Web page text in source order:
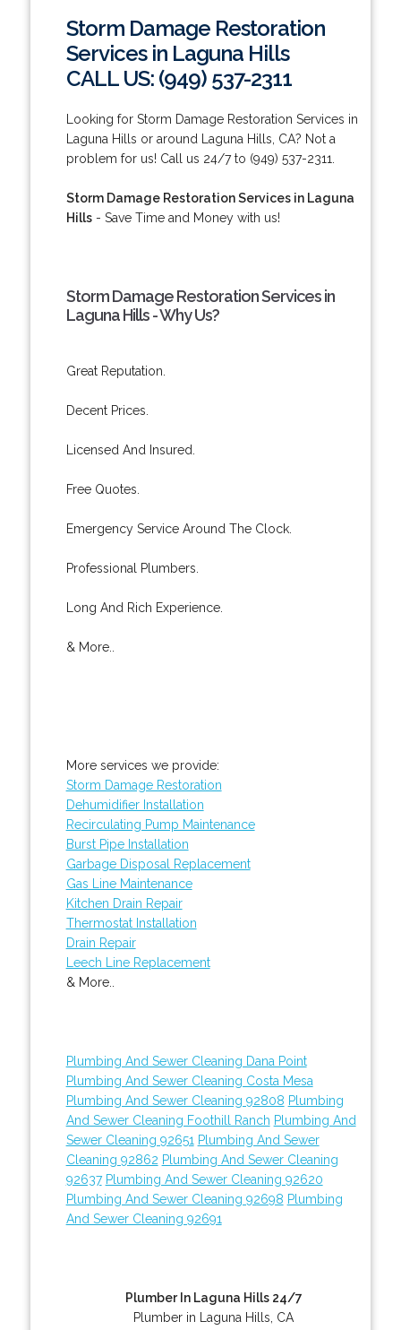
Storm Damage Restoration
Services in Laguna Hills
CALL US: (949) 537-2311
Looking for Storm Damage Restoration Services in
Laguna Hills or around Laguna Hills, CA? Not a
problem for us! Call us 24/7 to (949) 537-2311.
Storm Damage Restoration Services in Laguna
Hills- Save Time and Money with us!
Storm Damage Restoration Services in
Laguna Hills - Why Us?
Great Reputation.
Decent Prices.
Licensed And Insured.
Free Quotes.
Emergency Service Around The Clock.
Professional Plumbers.
Long And Rich Experience.
& More..
More services we provide:
Storm Damage Restoration
Dehumidifier Installation
Recirculating Pump Maintenance
Burst Pipe Installation
Garbage Disposal Replacement
Gas Line Maintenance
Kitchen Drain Repair
Thermostat Installation
Drain Repair
Leech Line Replacement
& More..
Plumbing And Sewer Cleaning Dana Point
Plumbing And Sewer Cleaning Costa Mesa
Plumbing And Sewer Cleaning 92808 Plumbing
And Sewer Cleaning Foothill Ranch Plumbing And
Sewer Cleaning 92651 Plumbing And Sewer
Cleaning 92862 Plumbing And Sewer Cleaning
92637 Plumbing And Sewer Cleaning 92620
Plumbing And Sewer Cleaning 92698 Plumbing
And Sewer Cleaning 92691
Plumber In Laguna Hills 24/7
Plumber in Laguna Hills, CA